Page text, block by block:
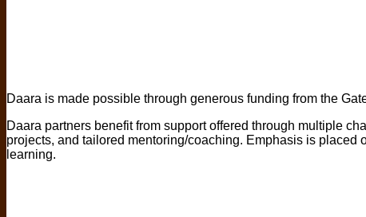
Daara is made possible through generous funding from the
Daara partners benefit from support offered through multiple
projects, and tailored mentoring/coaching. Emphasis is
learning.